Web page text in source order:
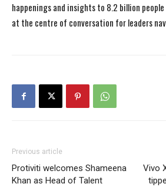
happenings and insights to 8.2 billion
at the centre of conversation for leaders
Previous article
Protiviti welcomes Shameena
Khan as Head of Talent
Vivo